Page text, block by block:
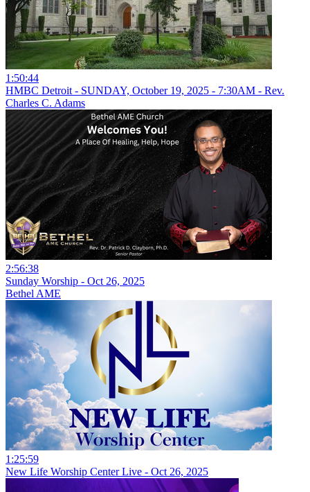
1:50:44
HMBC Detroit - SUNDAY, October 19, 2025 - 7:30AM - Rev.
Charles C. Adams
2:56:38
Sunday Worship - Oct 26, 2025
Bethel AME
1:25:59
New Life Worship Center Live - Oct 26, 2025